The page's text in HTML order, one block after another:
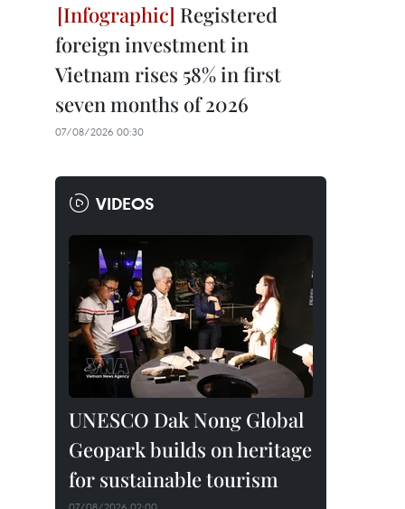
Registered
foreign investment in
Vietnam rises 58% in first
seven months of 2026
07/08/2026 00:30
VIDEOS
UNESCO Dak Nong Global
Geopark builds on heritage
for sustainable tourism